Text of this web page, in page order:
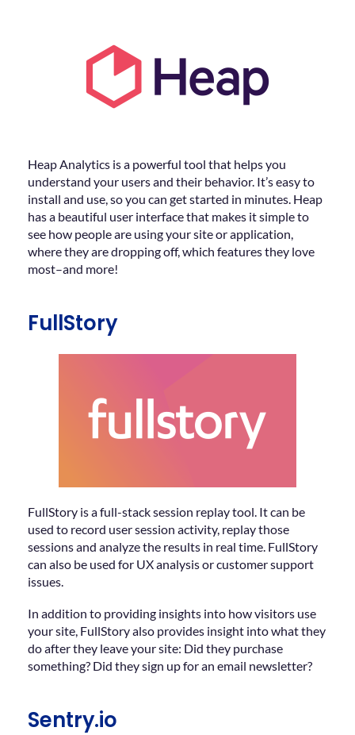
Heap Analytics is a powerful tool that helps you
understand your users and their behavior. It’s easy to
install and use, so you can get started in minutes. Heap
has a beautiful user interface that makes it simple to
see how people are using your site or application,
where they are dropping off, which features they love
most–and more!
FullStory
FullStory is a full-stack session replay tool. It can be
used to record user session activity, replay those
sessions and analyze the results in real time. FullStory
can also be used for UX analysis or customer support
issues.
In addition to providing insights into how visitors use
your site, FullStory also provides insight into what they
do after they leave your site: Did they purchase
something? Did they sign up for an email newsletter?
Sentry.io